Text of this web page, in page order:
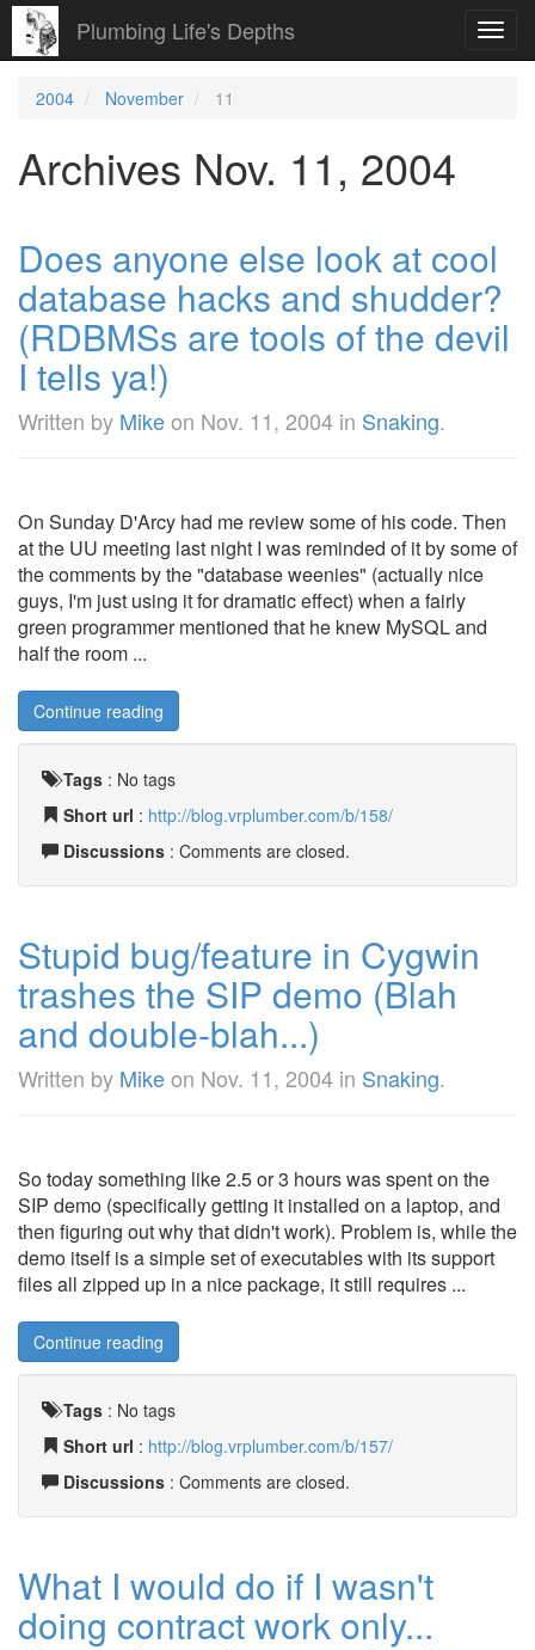
Plumbing Life's Depths
2004 November 11
Archives Nov. 11, 2004
Does anyone else look at cool
database hacks and shudder?
(RDBMSs are tools of the devil
I tells ya!)
Written by Mikeon Nov. 11, 2004 in Snaking.
On Sunday D'Arcy had me review some of his code. Then
at the UU meeting last night I was reminded of it by some of
the comments by the "database weenies" (actually nice
guys, I'm just using it for dramatic effect) when a fairly
green programmer mentioned that he knew MySQL and
half the room ...
Continue reading
Tags : No tags
Short url : http://blog.vrplumber.com/b/158/
Discussions : Comments are closed.
Stupid bug/feature in Cygwin
trashes the SIP demo (Blah
and double-blah...)
Written by Mikeon Nov. 11, 2004 in Snaking.
So today something like 2.5 or 3 hours was spent on the
SIP demo (specifically getting it installed on a laptop, and
then figuring out why that didn't work). Problem is, while the
demo itself is a simple set of executables with its support
files all zipped up in a nice package, it still requires ...
Continue reading
Tags : No tags
Short url : http://blog.vrplumber.com/b/157/
Discussions : Comments are closed.
What I would do if I wasn't
doing contract work only...